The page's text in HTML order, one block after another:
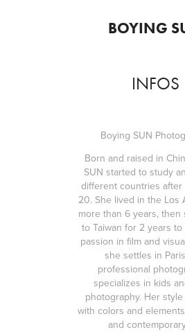
BOYING
INFOS
Boying SUN
Born and raised in
SUN started to study
different countries
20. She lived in the Los
more than 6 years, then
to Taiwan for 2 years
passion in film and
she settles in
professional
specializes in kids
photography. Her
with colors and
and